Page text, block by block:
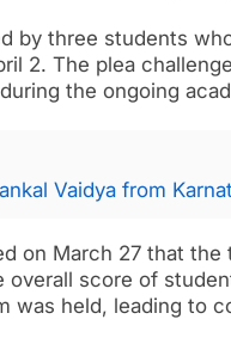
by three students
2. The plea
the ongoing
Vaidya from
on March 27 that
score of
was held, leading to